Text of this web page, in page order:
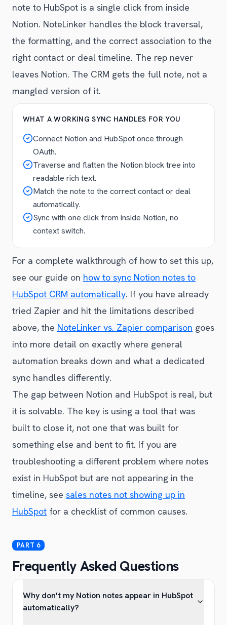
note to HubSpot is a single click from inside
Notion. NoteLinker handles the block traversal,
the formatting, and the correct association to the
right contact or deal timeline. The rep never
leaves Notion. The CRM gets the full note, not a
mangled version of it.
WHAT A WORKING SYNC HANDLES FOR YOU
Connect Notion and HubSpot once through
OAuth.
Traverse and flatten the Notion block tree into
readable rich text.
Match the note to the correct contact or deal
automatically.
Sync with one click from inside Notion, no
context switch.
For a complete walkthrough of how to set this up,
see our guide on how to sync Notion notes to
HubSpot CRM automatically. If you have already
tried Zapier and hit the limitations described
above, the NoteLinker vs. Zapier comparison goes
into more detail on exactly where general
automation breaks down and what a dedicated
sync handles differently.
The gap between Notion and HubSpot is real, but
it is solvable. The key is using a tool that was
built to close it, not one that was built for
something else and bent to fit. If you are
troubleshooting a different problem where notes
exist in HubSpot but are not appearing in the
timeline, see sales notes not showing up in
HubSpot for a checklist of common causes.
Frequently Asked Questions
Why don't my Notion notes appear in HubSpot
automatically?